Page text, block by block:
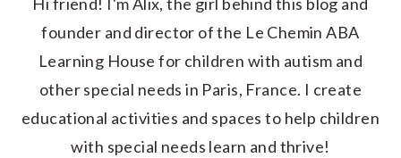
founder and director of the Le Chemin ABA
Learning House for children with autism and
other special needs in Paris, France. I create
educational activities and spaces to help children
with special needs learn and thrive!